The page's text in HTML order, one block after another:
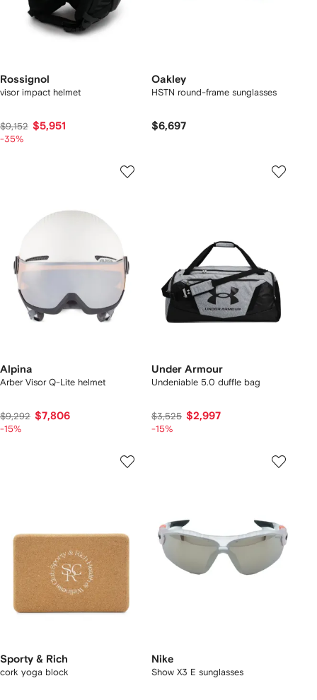
Rossignol
visor impact helmet
$9,152 $5,951
-35%
Oakley
HSTN round-frame sunglasses
$6,697
Alpina
Arber Visor Q-Lite helmet
$9,292 $7,806
-15%
Under Armour
Undeniable 5.0 duffle bag
$3,525 $2,997
-15%
Sporty & Rich
cork yoga block
Nike
Show X3 E sunglasses